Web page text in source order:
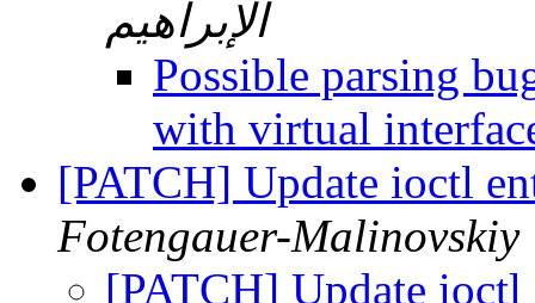
الإبراهيم
Possible parsing
with virtual
[PATCH] Update ioctl
Fotengauer-Malinovskiy
[PATCH] Update